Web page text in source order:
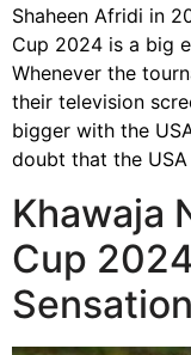
Shaheen Afridi in
Cup 2024 is a big
Whenever the
their television
bigger with the
doubt that the
Khawaja
Cup
Sensation